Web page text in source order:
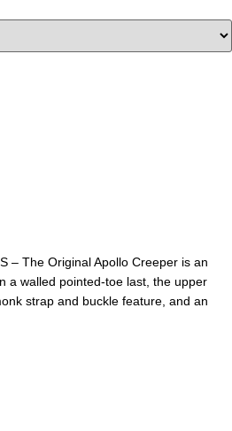
– The Original Apollo Creeper is an
a walled pointed-toe last, the upper
strap and buckle feature, and an